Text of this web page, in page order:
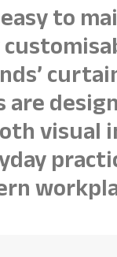
to
visual